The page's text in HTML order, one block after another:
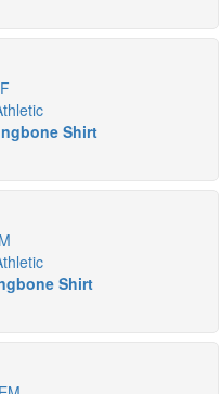
Shirt
Shirt